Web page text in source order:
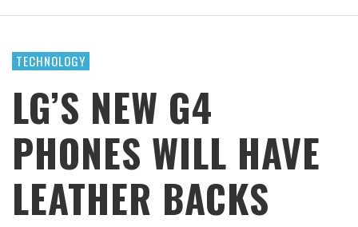
TECHNOLOGY
LG’S NEW G4
PHONES WILL HAVE
LEATHER BACKS